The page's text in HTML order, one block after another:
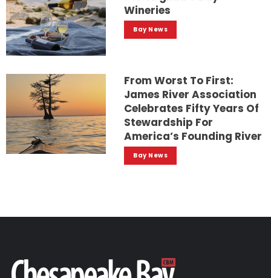
Wineries
Bay News
From Worst To First:
James River Association
Celebrates Fifty Years Of
Stewardship For
America’s Founding River
Bay News